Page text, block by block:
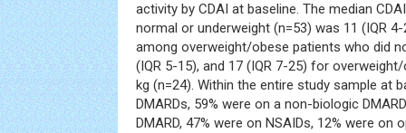
activity by CDAI at baseline. The median
normal or underweight (n=53) was 11 (IQR
among overweight/obese patients who did
(IQR 5-15), and 17 (IQR 7-25) for
kg (n=24). Within the entire study sample at
DMARDs, 59% were on a non-biologic
DMARD, 47% were on NSAIDs, 12% were on